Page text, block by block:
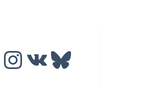
Instagram Bluesky